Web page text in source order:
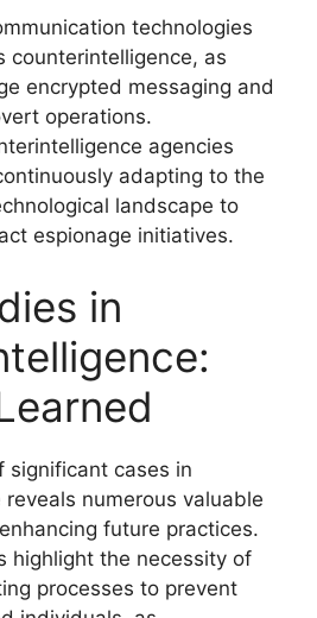
technologies
counterintelligence, as
encrypted messaging and
operations.
agencies
adapting to the
landscape to
espionage initiatives.
in
significant cases in
numerous valuable
future practices.
highlight the necessity of
processes to prevent